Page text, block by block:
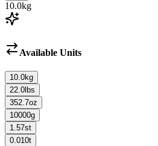
10.0kg
Available Units
10.0kg
22.0 lbs
352.7oz
10000g
1.57st
0.010t